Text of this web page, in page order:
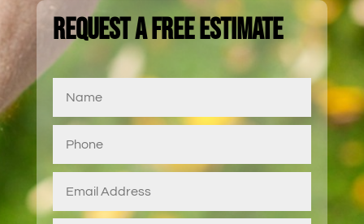
Request a Free Estimate